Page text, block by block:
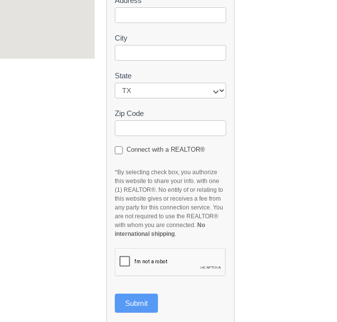
t
City
State
Zip Code
Connect with a REALTOR®
*By selecting check box, you authorize
this website to share your info. with one
(1) REALTOR®. No entity of or relating to
this website gives or receives a fee from
any party for this connection service. You
are not required to use the REALTOR®
with whom you are connected. No
international shipping.
Submit